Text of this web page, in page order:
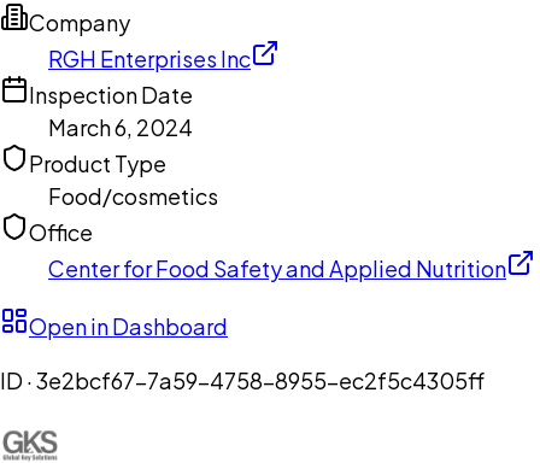
Company
RGH Enterprises Inc
Inspection Date
March 6, 2024
Product Type
Food/cosmetics
Office
Center for Food Safety and Applied Nutrition
Open in Dashboard
ID ·3e2bcf67-7a59-4758-8955-ec2f5c4305ff